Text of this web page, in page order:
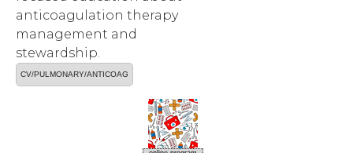
anticoagulation therapy
management and
stewardship.
CV/PULMONARY/ANTICOAG